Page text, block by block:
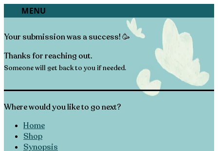
“The Apple that Fell Far From the Tree”
MENU
Your submission was a success! 🥳
Thanks for reaching out.
Someone will get back to you if needed.
Where would you like to go next?
Home
Shop
Synopsis